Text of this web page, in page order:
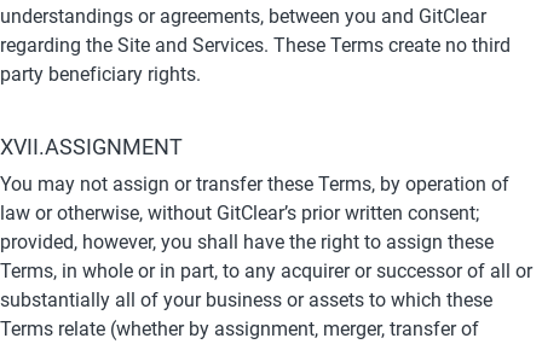
understandings or agreements, between you and GitClear
regarding the Site and Services. These Terms create no third
party beneficiary rights.
XVII.ASSIGNMENT
You may not assign or transfer these Terms, by operation of
law or otherwise, without GitClear’s prior written consent;
provided, however, you shall have the right to assign these
Terms, in whole or in part, to any acquirer or successor of all or
substantially all of your business or assets to which these
Terms relate (whether by assignment, merger, transfer of